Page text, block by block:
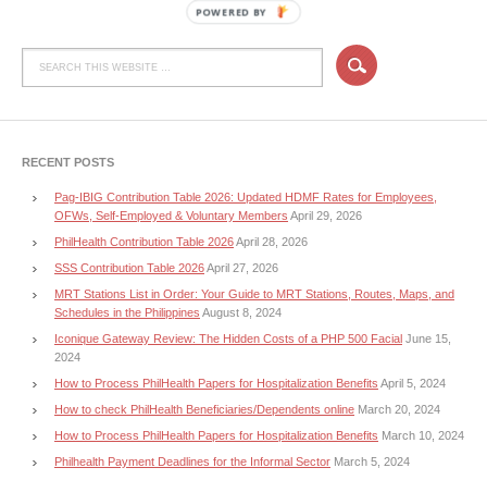
RECENT POSTS
Pag-IBIG Contribution Table 2026: Updated HDMF Rates for Employees,
OFWs, Self-Employed & Voluntary Members April 29, 2026
PhilHealth Contribution Table 2026April 28, 2026
SSS Contribution Table 2026April 27, 2026
MRT Stations List in Order: Your Guide to MRT Stations, Routes, Maps, and
Schedules in the Philippines August 8, 2024
Iconique Gateway Review: The Hidden Costs of a PHP 500 Facial June 15,
2024
How to Process PhilHealth Papers for Hospitalization Benefits April 5, 2024
How to check PhilHealth Beneficiaries/Dependents online March 20, 2024
How to Process PhilHealth Papers for Hospitalization Benefits March 10, 2024
Philhealth Payment Deadlines for the Informal Sector March 5, 2024
POWERED BY